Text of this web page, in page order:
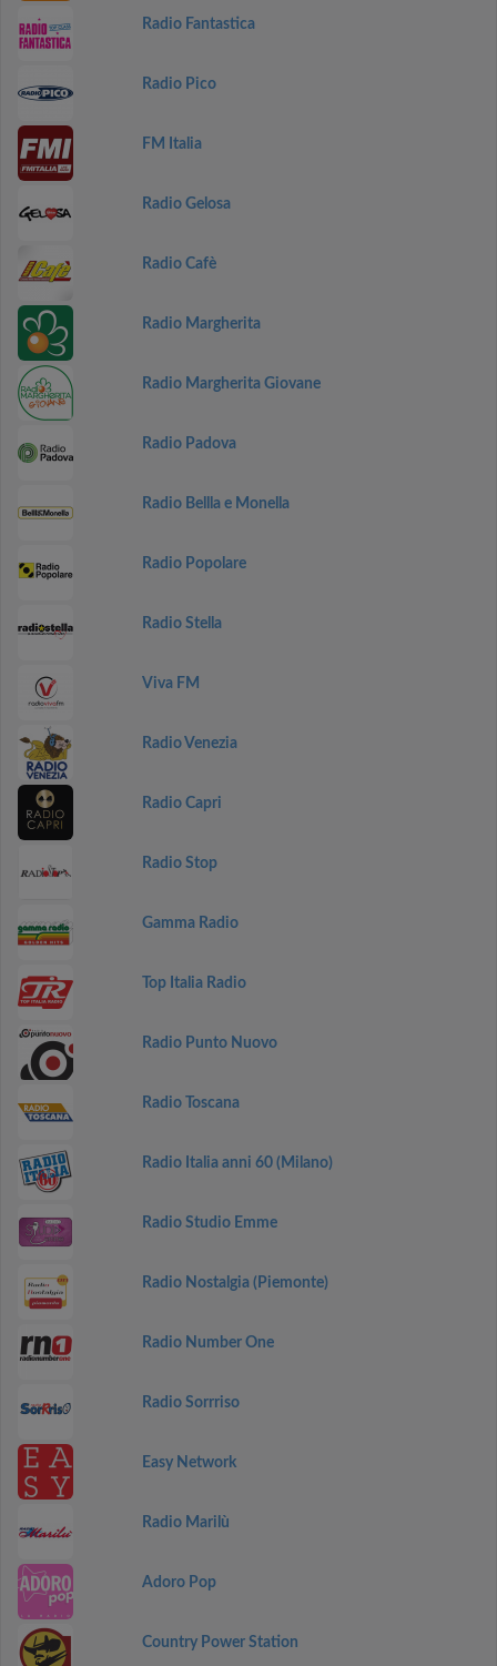
Radio Fantastica
Radio Pico
FM Italia
Radio Gelosa
Radio Cafè
Radio Margherita
Radio Margherita Giovane
Radio Padova
Radio Bellla e Monella
Radio Popolare
Radio Stella
Viva FM
Radio Venezia
Radio Capri
Radio Stop
Gamma Radio
Top Italia Radio
Radio Punto Nuovo
Radio Toscana
Radio Italia anni 60 (Milano)
Radio Studio Emme
Radio Nostalgia (Piemonte)
Radio Number One
Radio Sorrriso
Easy Network
Radio Marilù
Adoro Pop
Country Power Station